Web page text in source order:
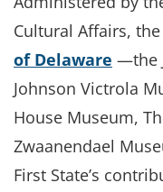
Cultural Affairs, the
of Delaware —the
Johnson Victrola
House Museum,
Zwaanendael
First State’s